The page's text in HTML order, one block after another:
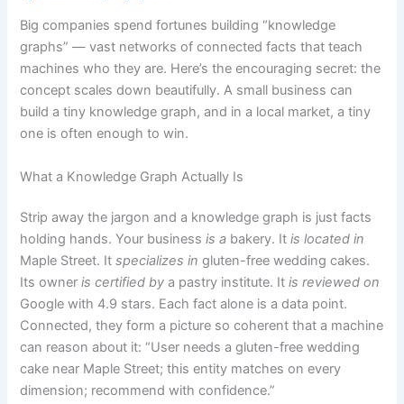
Big companies spend fortunes building “knowledge
graphs” — vast networks of connected facts that teach
machines who they are. Here’s the encouraging secret: the
concept scales down beautifully. A small business can
build a tiny knowledge graph, and in a local market, a tiny
one is often enough to win.
What a Knowledge Graph Actually Is
Strip away the jargon and a knowledge graph is just facts
holding hands. Your businessis a bakery. Itis located in
Maple Street. Itspecializes in gluten-free wedding cakes.
Its owneris certified by a pastry institute. Itis reviewed on
Google with 4.9 stars. Each fact alone is a data point.
Connected, they form a picture so coherent that a machine
can reason about it: “User needs a gluten-free wedding
cake near Maple Street; this entity matches on every
dimension; recommend with confidence.”